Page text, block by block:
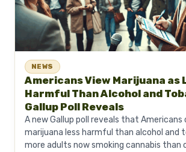
NEWS
Americans View Marijuana as
Harmful Than Alcohol and
Gallup Poll Reveals
A new Gallup poll reveals that Americans
marijuana less harmful than alcohol and
more adults now smoking cannabis than